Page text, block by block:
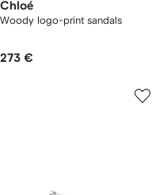
Chloé
Woody logo-print sandals
273 €